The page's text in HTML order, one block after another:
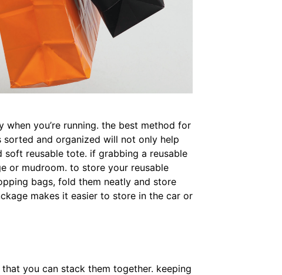
you’re running. the best method for
sorted and organized will not only help
reusable tote. if grabbing a reusable
or mudroom. to store your reusable
bags, fold them neatly and store
makes it easier to store in the car or
you can stack them together. keeping